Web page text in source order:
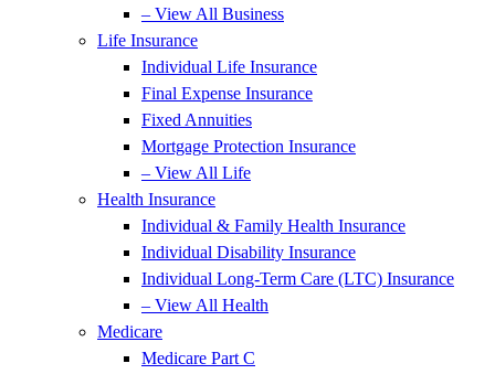
– View All Business
Life Insurance
Individual Life Insurance
Final Expense Insurance
Fixed Annuities
Mortgage Protection Insurance
– View All Life
Health Insurance
Individual & Family Health Insurance
Individual Disability Insurance
Individual Long-Term Care (LTC) Insurance
– View All Health
Medicare
Medicare Part C